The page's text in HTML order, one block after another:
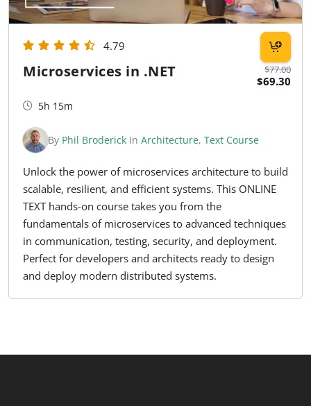
$77.00
$69.30
4.79
Microservices in .NET
5h 15m
By Phil Broderick In Architecture, Text Course
Unlock the power of microservices architecture to build
scalable, resilient, and efficient systems. This ONLINE
TEXT hands-on course takes you from the
fundamentals of microservices to advanced techniques
in communication, testing, security, and deployment.
Perfect for developers and architects ready to design
and deploy modern distributed systems.